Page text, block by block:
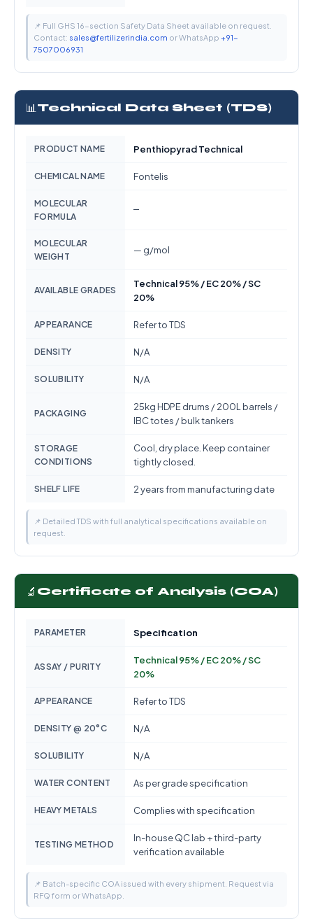
📌 Full GHS 16-section Safety Data Sheet available on request.
Contact: sales@fertilizerindia.com or WhatsApp +91-
7507006931
📊 Technical Data Sheet (TDS)
PRODUCT NAME Penthiopyrad Technical
CHEMICAL NAME Fontelis
MOLECULAR
FORMULA
—
MOLECULAR
WEIGHT
— g/mol
AVAILABLE GRADES
Technical 95% / EC 20% / SC
20%
APPEARANCE Refer to TDS
DENSITY N/A
SOLUBILITY N/A
PACKAGING
25kg HDPE drums / 200L barrels /
IBC totes / bulk tankers
STORAGE
CONDITIONS
Cool, dry place. Keep container
tightly closed.
SHELF LIFE 2 years from manufacturing date
📌 Detailed TDS with full analytical specifications available on
request.
🔬 Certificate of Analysis (COA)
PARAMETER Specification
ASSAY / PURITY
Technical 95% / EC 20% / SC
20%
APPEARANCE Refer to TDS
DENSITY @ 20°C N/A
SOLUBILITY N/A
WATER CONTENT As per grade specification
HEAVY METALS Complies with specification
TESTING METHOD
In-house QC lab + third-party
verification available
📌 Batch-specific COA issued with every shipment. Request via
RFQ form or WhatsApp.